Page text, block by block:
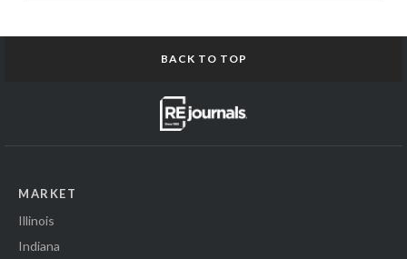
BACK TO TOP
MARKET
Illinois
Indiana